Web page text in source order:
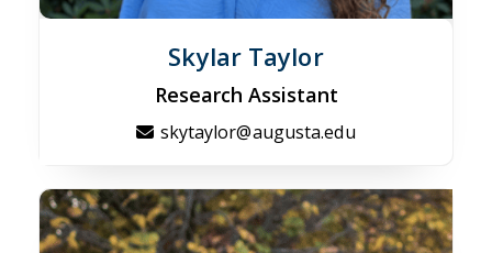
Skylar Taylor
Research Assistant
skytaylor@augusta.edu